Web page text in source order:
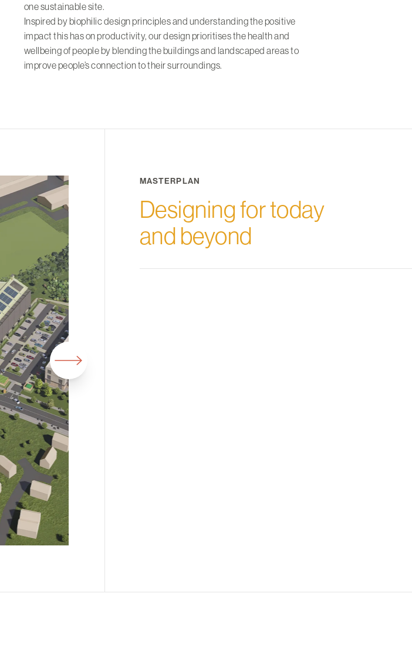
one sustainable site.
Inspired by biophilic design principles and understanding the positive
impact this has on productivity, our design prioritises the health and
wellbeing of people by blending the buildings and landscaped areas to
improve people’s connection to their surroundings.
MASTERPLAN
Designing for today
and beyond